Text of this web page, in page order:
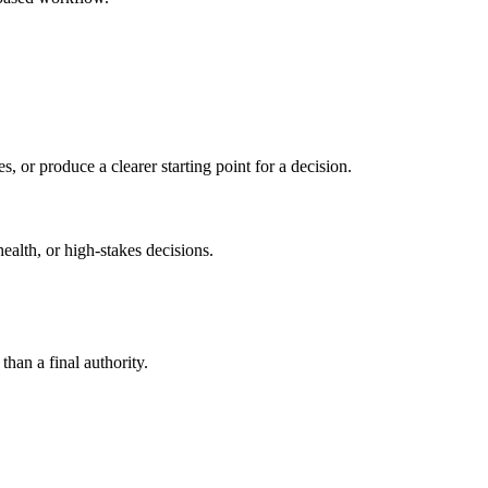
or produce a clearer starting point for a decision.
or high-stakes decisions.
a final authority.